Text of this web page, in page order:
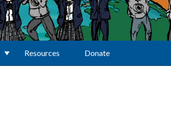
Resources Donate